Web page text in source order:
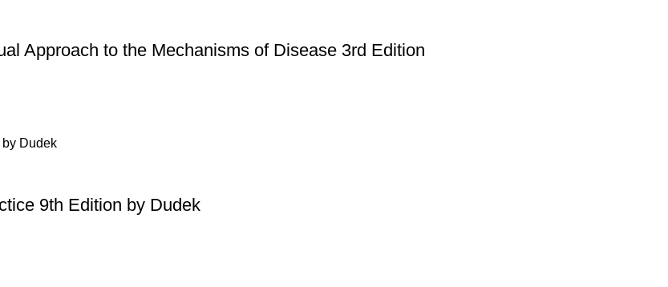
Approach to the Mechanisms of Disease 3rd Edition
9th Edition by Dudek